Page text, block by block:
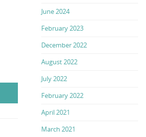
June 2024
February 2023
December 2022
August 2022
July 2022
February 2022
April 2021
March 2021